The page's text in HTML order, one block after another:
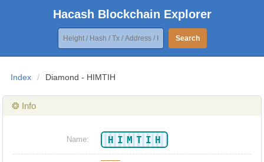
Hacash Blockchain Explorer
Search
Index / Diamond - HIMTIH
❂ Info
Name: HIMTIH